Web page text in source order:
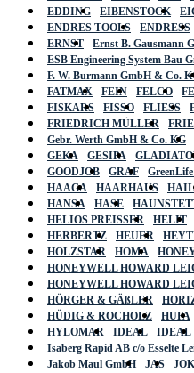
EDDING
EIBENSTOCK
ENDRES TOOLS
ENDRESS
ERNST
Ernst B. Gausmann
ESB Engineering System Bau
F. W. Burmann GmbH & Co.
FATMAX
FEIN FELCO
FISKARS
FISSO FLIESS
FRIEDRICH MÜLLER
Gebr. Werth GmbH & Co. KG
GEKA
GESIPA
GOODJOB
GRAF
HAAGA
HAARHAUS
HANSA
HASE
HELIOS PREISSER
HELIT
HERBERTZ
HEUER
HOLZSTAR
HOMA
HONEYWELL HOWARD
HONEYWELL HOWARD
HÖRGER & GÄßLER
HÜDIG & ROCHOLZ
HUFA
HYLOMAR
IDEAL IDEAL
Isaberg Rapid AB c/o Esselte
Jakob Maul GmbH
JAS